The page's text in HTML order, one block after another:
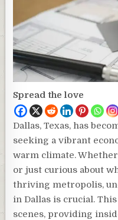
Spread the love
Dallas, Texas, has
seeking a vibrant
warm climate.
or just curious about
thriving metropolis,
in Dallas is crucial.
scenes, providing